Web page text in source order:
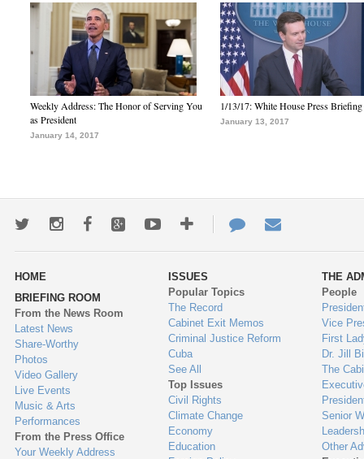
Weekly Address: The Honor of Serving You
as President
January 14, 2017
1/13/17: White House Press Briefing
January 13, 2017